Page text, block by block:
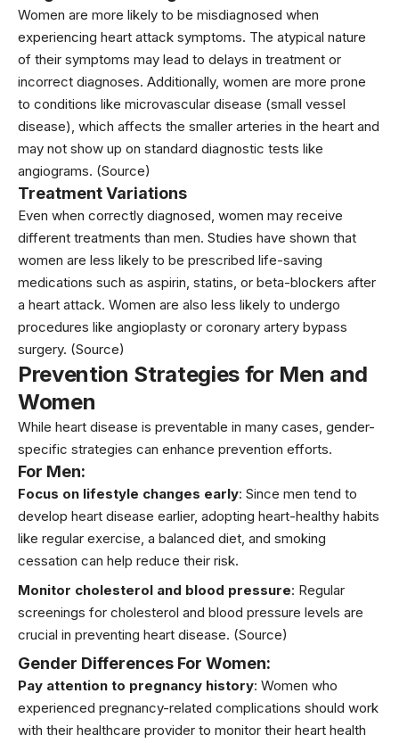
Women are more likely to be misdiagnosed when
experiencing heart attack symptoms. The atypical nature
of their symptoms may lead to delays in treatment or
incorrect diagnoses. Additionally, women are more prone
to conditions like microvascular disease (small vessel
disease), which affects the smaller arteries in the heart and
may not show up on standard diagnostic tests like
angiograms. (Source)
Treatment Variations
Even when correctly diagnosed, women may receive
different treatments than men. Studies have shown that
women are less likely to be prescribed life-saving
medications such as aspirin, statins, or beta-blockers after
a heart attack. Women are also less likely to undergo
procedures like angioplasty or coronary artery bypass
surgery. (Source)
Prevention Strategies for Men and
Women
While heart disease is preventable in many cases, gender-
specific strategies can enhance prevention efforts.
For Men:
Focus on lifestyle changes early: Since men tend to
develop heart disease earlier, adopting heart-healthy habits
like regular exercise, a balanced diet, and smoking
cessation can help reduce their risk.
Monitor cholesterol and blood pressure: Regular
screenings for cholesterol and blood pressure levels are
crucial in preventing heart disease. (Source)
Gender Differences For Women:
Pay attention to pregnancy history: Women who
experienced pregnancy-related complications should work
with their healthcare provider to monitor their heart health